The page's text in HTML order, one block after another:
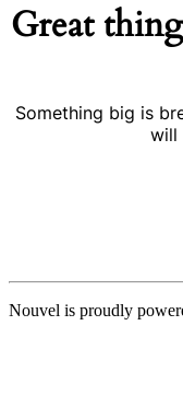
Great
Something big is
will
Nouvel is proudly